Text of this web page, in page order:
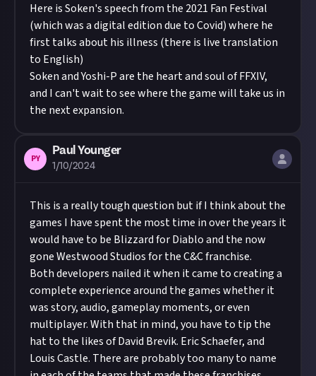
Here is Soken's speech from the 2021 Fan Festival
(which was a digital edition due to Covid) where he
first talks about his illness (there is live translation
to English)
Soken and Yoshi-P are the heart and soul of FFXIV,
and I can't wait to see where the game will take us in
the next expansion.
PY
Paul Younger
1/10/2024
This is a really tough question but if I think about the
games I have spent the most time in over the years it
would have to be Blizzard for Diablo and the now
gone Westwood Studios for the C&C franchise.
Both developers nailed it when it came to creating a
complete experience around the games whether it
was story, audio, gameplay moments, or even
multiplayer. With that in mind, you have to tip the
hat to the likes of David Brevik. Eric Schaefer, and
Louis Castle. There are probably too many to name